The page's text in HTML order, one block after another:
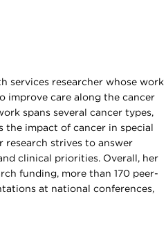
services researcher whose work
improve care along the cancer
spans several cancer types,
the impact of cancer in special
research strives to answer
clinical priorities. Overall, her
funding, more than 170 peer-
at national conferences,